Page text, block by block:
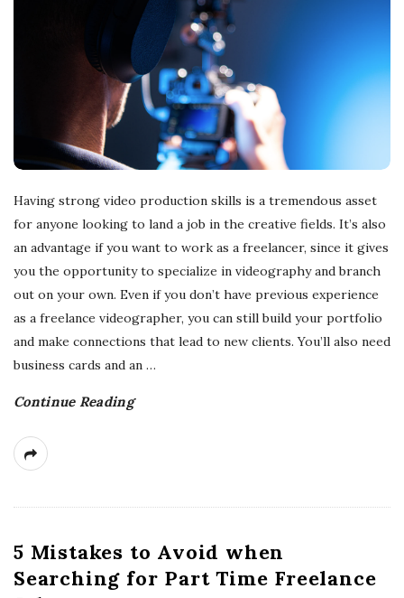
Having strong video production skills is a tremendous asset
for anyone looking to land a job in the creative fields. It’s also
an advantage if you want to work as a freelancer, since it gives
you the opportunity to specialize in videography and branch
out on your own. Even if you don’t have previous experience
as a freelance videographer, you can still build your portfolio
and make connections that lead to new clients. You’ll also need
business cards and an …
Continue Reading
5 Mistakes to Avoid when
Searching for Part Time Freelance